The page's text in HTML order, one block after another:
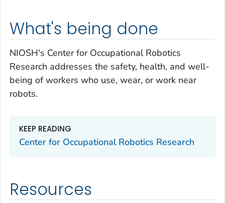
What's being done
NIOSH's Center for Occupational Robotics
Research addresses the safety, health, and well-
being of workers who use, wear, or work near
robots.
KEEP READING
Center for Occupational Robotics Research
Resources